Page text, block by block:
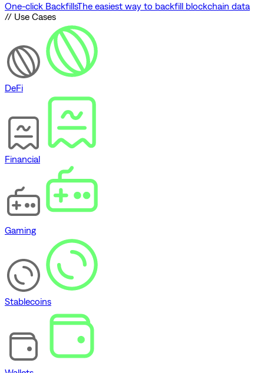
One-click BackfillsThe easiest way to backfill blockchain data
// Use Cases
DeFi
Financial
Gaming
Stablecoins